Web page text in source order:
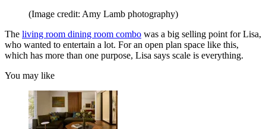
(Image credit: Amy Lamb photography)
The living room dining room combo was a big selling point for Lisa,
who wanted to entertain a lot. For an open plan space like this,
which has more than one purpose, Lisa says scale is everything.
You may like